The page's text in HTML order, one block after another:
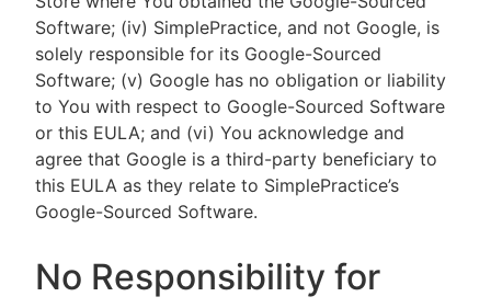
Software; (iv) SimplePractice, and not Google, is
solely responsible for its Google-Sourced
Software; (v) Google has no obligation or liability
to You with respect to Google-Sourced Software
or this EULA; and (vi) You acknowledge and
agree that Google is a third-party beneficiary to
this EULA as they relate to SimplePractice’s
Google-Sourced Software.
No Responsibility for